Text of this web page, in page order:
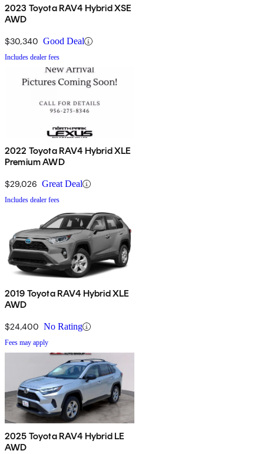
2023 Toyota RAV4 Hybrid XSE
AWD
$30,340 Good Deal
Includes dealer fees
2022 Toyota RAV4 Hybrid XLE
Premium AWD
$29,026 Great Deal
Includes dealer fees
2019 Toyota RAV4 Hybrid XLE
AWD
$24,400 No Rating
Fees may apply
2025 Toyota RAV4 Hybrid LE
AWD